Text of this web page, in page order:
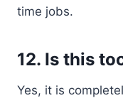
time jobs.
12. Is this
Yes, it is